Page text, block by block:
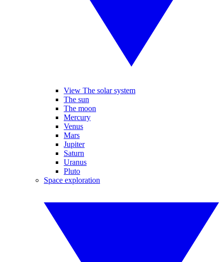
View The solar system
The sun
The moon
Mercury
Venus
Mars
Jupiter
Saturn
Uranus
Pluto
Space exploration